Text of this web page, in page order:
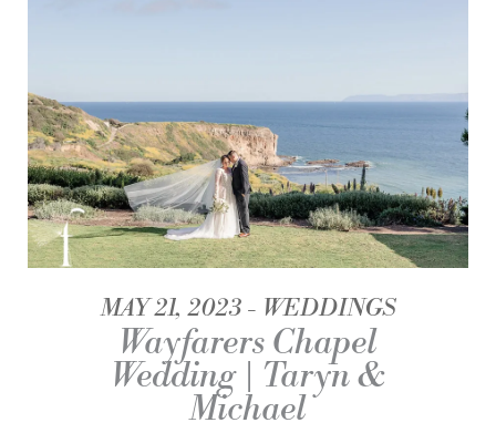
MAY 21, 2023 WEDDINGS
Wayfarers Chapel
Wedding | Taryn &
Michael